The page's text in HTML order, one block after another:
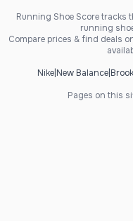
Running Shoe Score
running
Compare prices & find deals
Nike| New Balance|
Pages on this